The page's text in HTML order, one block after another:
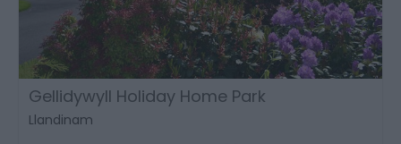
Gellidywyll Holiday Home Park
Llandinam